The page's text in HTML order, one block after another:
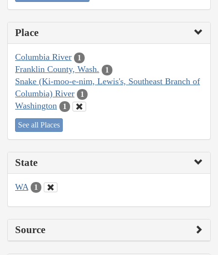
Place
Columbia River 1
Franklin County, Wash. 1
Snake (Ki-moo-e-nim, Lewis's, Southeast Branch of
Columbia) River
1
Washington 1
See all Places
State
WA 1
Source